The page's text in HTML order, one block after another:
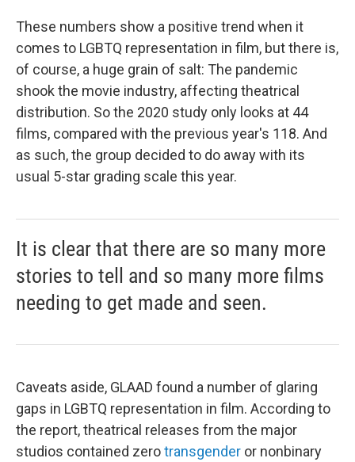
These numbers show a positive trend when it
comes to LGBTQ representation in film, but there is,
of course, a huge grain of salt: The pandemic
shook the movie industry, affecting theatrical
distribution. So the 2020 study only looks at 44
films, compared with the previous year's 118. And
as such, the group decided to do away with its
usual 5-star grading scale this year.
It is clear that there are so many more
stories to tell and so many more films
needing to get made and seen.
Caveats aside, GLAAD found a number of glaring
gaps in LGBTQ representation in film. According to
the report, theatrical releases from the major
studios contained zerotransgender or nonbinary